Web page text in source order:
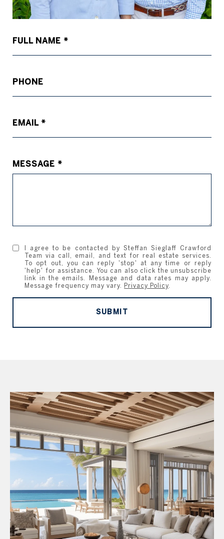
FULL NAME
PHONE
EMAIL
MESSAGE
I agree to be contacted by Steffan Sieglaff Crawford
Team via call, email, and text for real estate services.
To opt out, you can reply 'stop' at any time or reply
'help' for assistance. You can also click the unsubscribe
link in the emails. Message and data rates may apply.
Message frequency may vary.
Privacy Policy
SUBMIT